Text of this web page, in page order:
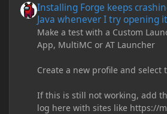
Installing Forge keeps
Java whenever I try opening
Make a test with a Custom
App, MultiMC or AT Launcher
Create a new profile and select
If this is still not working, add
log here with sites like https://